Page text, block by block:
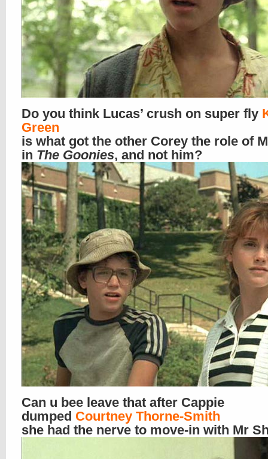
Do you think Lucas’ crush on super fly
Green
is what got the other Corey the role of
in The Goonies, and not him?
Can u bee leave that after Cappie
dumped Courtney Thorne-Smith
she had the nerve to move-in with Mr